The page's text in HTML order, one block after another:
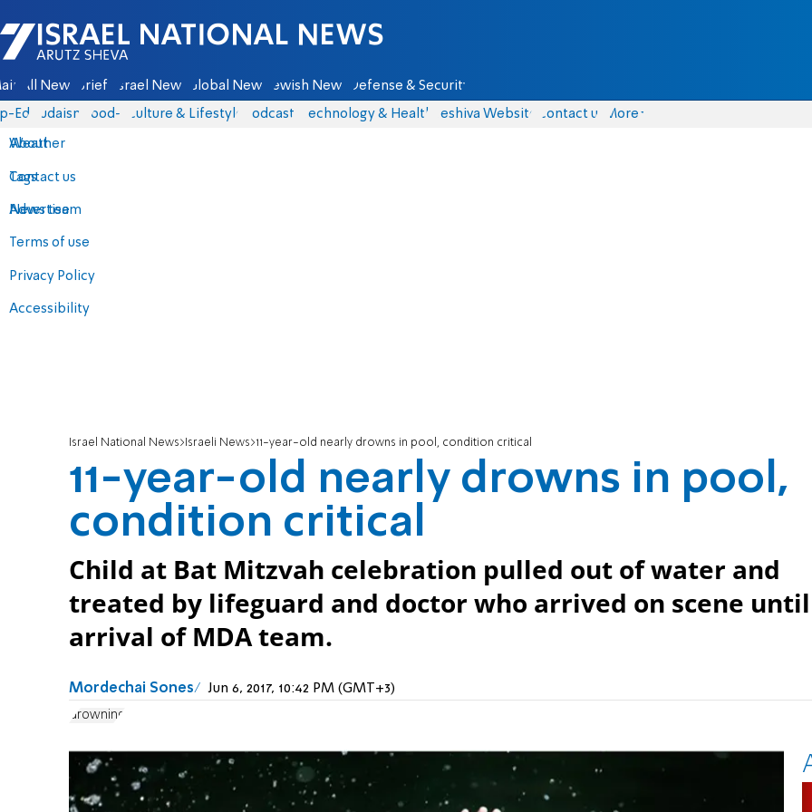
Israel National News - Arutz Sheva
All News Briefs Israel News Global News Jewish News Defense & Security
Eds Judaism food-1 Culture & Lifestyle Podcasts Technology & Health Yeshiva Website Contact us
About
Contact us
Advertise
Terms of use
Privacy Policy
Accessibility
More
Weather
Tags
News team
Israel National News Israeli News 11-year-old nearly drowns in pool, condition critical
11-year-old nearly drowns in pool,
condition critical
Child at Bat Mitzvah celebration pulled out of water and
treated by lifeguard and doctor who arrived on scene until
arrival of MDA team.
Mordechai Sones Jun 6, 2017, 10:42 PM (GMT+3)
drowning